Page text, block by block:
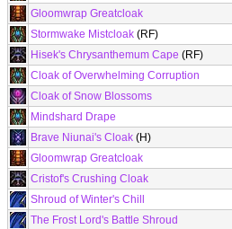
Gloomwrap Greatcloak
Stormwake Mistcloak (RF)
Hisek's Chrysanthemum Cape (RF)
Cloak of Overwhelming Corruption
Cloak of Snow Blossoms
Mindshard Drape
Brave Niunai's Cloak (H)
Gloomwrap Greatcloak
Cristof's Crushing Cloak
Shroud of Winter's Chill
The Frost Lord's Battle Shroud